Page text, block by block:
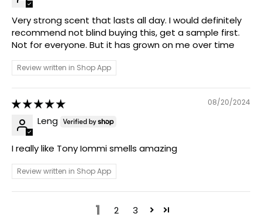
Very strong scent that lasts all day. I would definitely
recommend not blind buying this, get a sample first.
Not for everyone. But it has grown on me over time
Review written in Shop App
08/20/2024
Leng
I really like Tony Iommi smells amazing
Review written in Shop App
1 2 3